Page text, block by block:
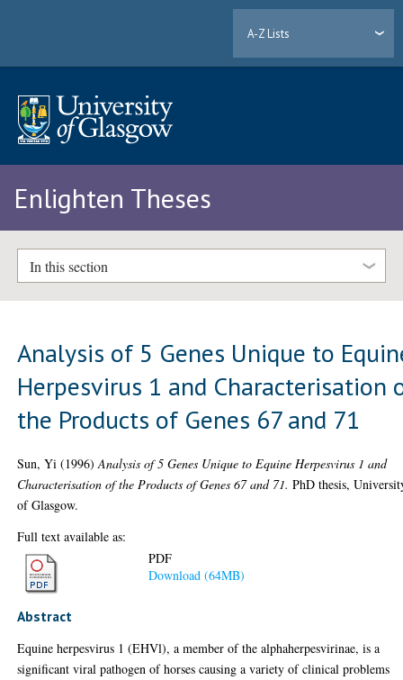
A-Z Lists
Enlighten Theses
In this section
Analysis of 5 Genes Unique to
Herpesvirus 1 and Characterisation
the Products of Genes 67 and 71
Sun, Yi (1996)Analysis of 5 Genes Unique to Equine Herpesvirus 1 and
Characterisation of the Products of Genes 67 and 71. PhD thesis,
of Glasgow.
Full text available as:
PDF
Download (64MB)
Abstract
Equine herpesvirus 1 (EHVl), a member of the alphaherpesvirinae, is a
significant viral pathogen of horses causing a variety of clinical problems